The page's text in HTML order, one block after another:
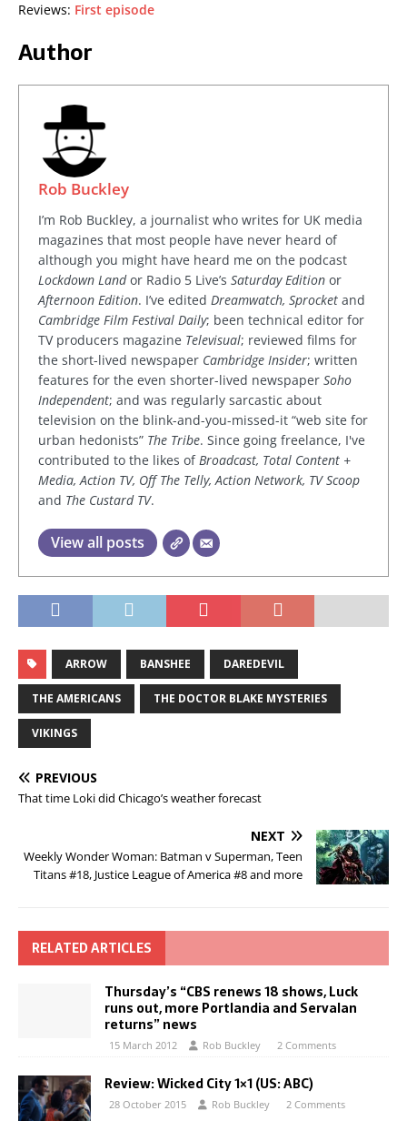
Reviews: First episode
Author
Rob Buckley
I’m Rob Buckley, a journalist who writes for UK media
magazines that most people have never heard of
although you might have heard me on the podcast
Lockdown Landor Radio 5 Live’s Saturday Edition or
Afternoon Edition. I’ve edited Dreamwatch, Sprocket and
Cambridge Film Festival Daily; been technical editor for
TV producers magazine Televisual; reviewed films for
the short-lived newspaper Cambridge Insider; written
features for the even shorter-lived newspaper Soho
Independent; and was regularly sarcastic about
television on the blink-and-you-missed-it “web site for
urban hedonists” The Tribe. Since going freelance, I've
contributed to the likes ofBroadcast, Total Content +
Media, Action TV, Off The Telly, Action Network, TV Scoop
and The Custard TV.
View all posts
ARROW BANSHEE DAREDEVIL
THE AMERICANS THE DOCTOR BLAKE MYSTERIES
VIKINGS
PREVIOUS
That time Loki did Chicago’s weather forecast
NEXT
Weekly Wonder Woman: Batman v Superman, Teen
Titans #18, Justice League of America #8 and more
RELATED ARTICLES
Thursday’s “CBS renews 18 shows, Luck
runs out, more Portlandia and Servalan
returns” news
15 March 2012 Rob Buckley 2 Comments
Review: Wicked City 1×1 (US: ABC)
28 October 2015 Rob Buckley 2 Comments